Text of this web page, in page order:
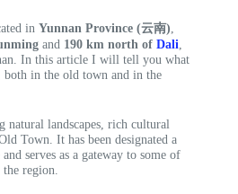
in Yunnan Province (云南)
and 190 km north of Dali
In this article I will tell you what
in the old town and in the
landscapes, rich cultural
Town. It has been designated a
and serves as a gateway to some of
the region.